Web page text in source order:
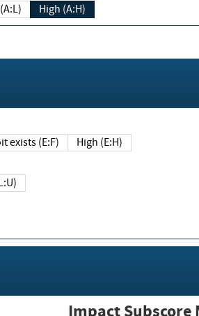
High (A:H)
exploit exists (E:F) High (E:H)
(RL:U)
Impact Subscore